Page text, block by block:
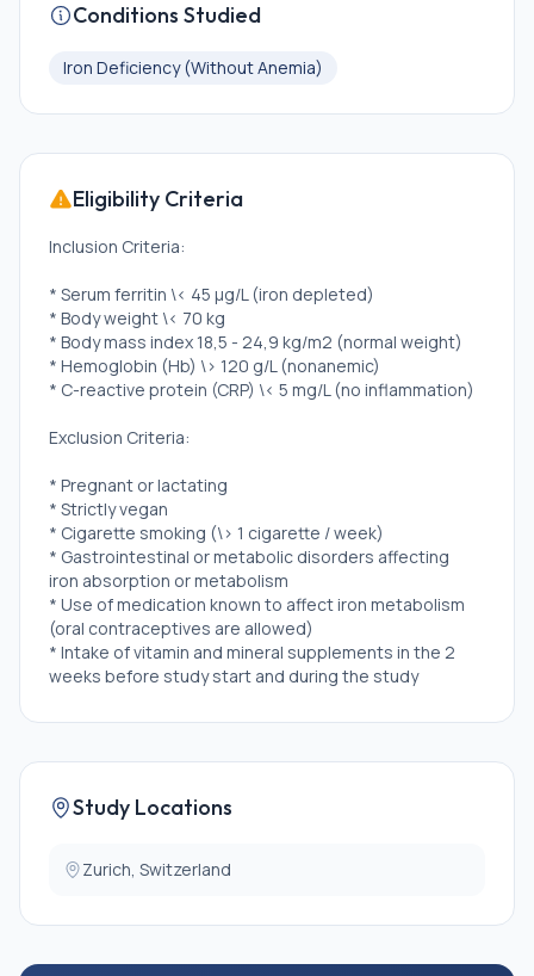
Conditions Studied
Iron Deficiency (Without Anemia)
Eligibility Criteria
Inclusion Criteria:
* Serum ferritin \< 45 µg/L (iron depleted)
* Body weight \< 70 kg
* Body mass index 18,5 - 24,9 kg/m2 (normal weight)
* Hemoglobin (Hb) \> 120 g/L (nonanemic)
* C-reactive protein (CRP) \< 5 mg/L (no inflammation)
Exclusion Criteria:
* Pregnant or lactating
* Strictly vegan
* Cigarette smoking (\> 1 cigarette / week)
* Gastrointestinal or metabolic disorders affecting
iron absorption or metabolism
* Use of medication known to affect iron metabolism
(oral contraceptives are allowed)
* Intake of vitamin and mineral supplements in the 2
weeks before study start and during the study
blood loss during the previous 4 months
* Participation in another study with investigational
drug within the 30 days preceding and during the
Study Locations
Zurich, Switzerland